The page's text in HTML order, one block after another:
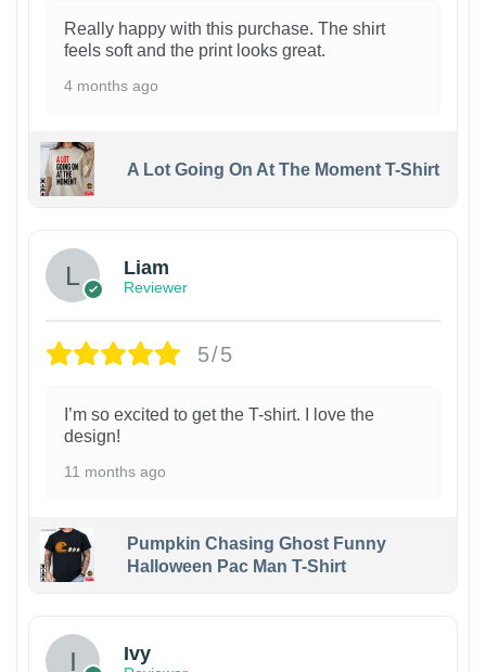
Really happy with this purchase. The shirt
feels soft and the print looks great.
4 months ago
A Lot Going On At The Moment T-Shirt
Liam
Reviewer
5/5
I’m so excited to get the T-shirt. I love the
design!
11 months ago
Pumpkin Chasing Ghost Funny
Halloween Pac Man T-Shirt
Ivy